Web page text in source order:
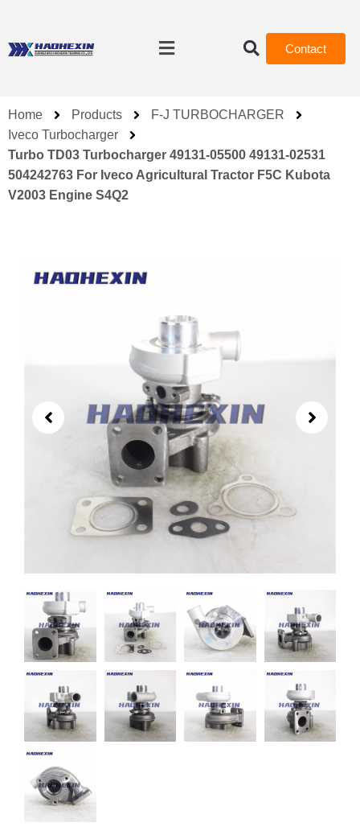
Contact
Home Products
F-J TURBOCHARGER
Iveco Turbocharger
Turbo TD03 Turbocharger 49131-05500 49131-02531
504242763 For Iveco Agricultural Tractor F5C Kubota
V2003 Engine S4Q2